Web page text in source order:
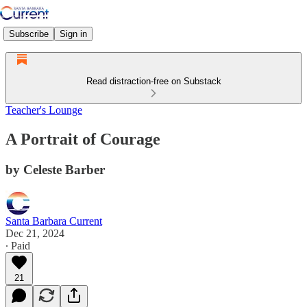
Subscribe Sign in
Read distraction-free on Substack
Teacher's Lounge
A Portrait of Courage
by Celeste Barber
Santa Barbara Current
Dec 21, 2024
∙ Paid
21